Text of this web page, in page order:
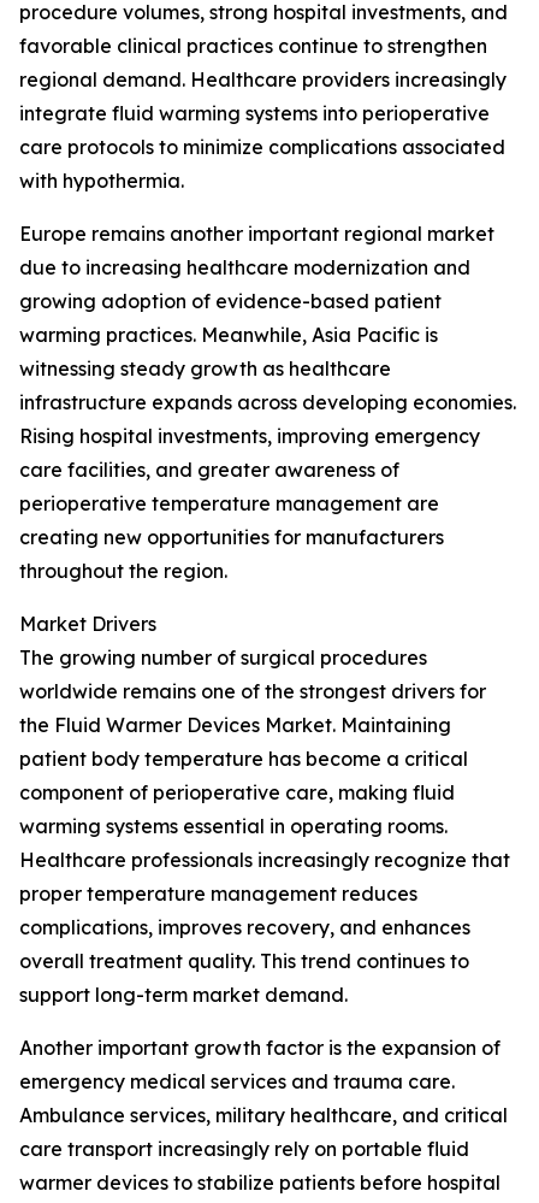
procedure volumes, strong hospital investments, and
favorable clinical practices continue to strengthen
regional demand. Healthcare providers increasingly
integrate fluid warming systems into perioperative
care protocols to minimize complications associated
with hypothermia.
Europe remains another important regional market
due to increasing healthcare modernization and
growing adoption of evidence-based patient
warming practices. Meanwhile, Asia Pacific is
witnessing steady growth as healthcare
infrastructure expands across developing economies.
Rising hospital investments, improving emergency
care facilities, and greater awareness of
perioperative temperature management are
creating new opportunities for manufacturers
throughout the region.
Market Drivers
The growing number of surgical procedures
worldwide remains one of the strongest drivers for
the Fluid Warmer Devices Market. Maintaining
patient body temperature has become a critical
component of perioperative care, making fluid
warming systems essential in operating rooms.
Healthcare professionals increasingly recognize that
proper temperature management reduces
complications, improves recovery, and enhances
overall treatment quality. This trend continues to
support long-term market demand.
Another important growth factor is the expansion of
emergency medical services and trauma care.
Ambulance services, military healthcare, and critical
care transport increasingly rely on portable fluid
warmer devices to stabilize patients before hospital